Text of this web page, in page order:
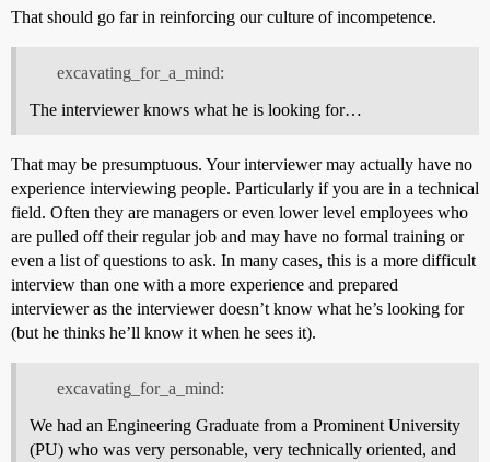
That should go far in reinforcing our culture of incompetence.
excavating_for_a_mind:
The interviewer knows what he is looking for…
That may be presumptuous. Your interviewer may actually have no
experience interviewing people. Particularly if you are in a technical
field. Often they are managers or even lower level employees who
are pulled off their regular job and may have no formal training or
even a list of questions to ask. In many cases, this is a more difficult
interview than one with a more experience and prepared
interviewer as the interviewer doesn’t know what he’s looking for
(but he thinks he’ll know it when he sees it).
excavating_for_a_mind:
We had an Engineering Graduate from a Prominent University
(PU) who was very personable, very technically oriented, and